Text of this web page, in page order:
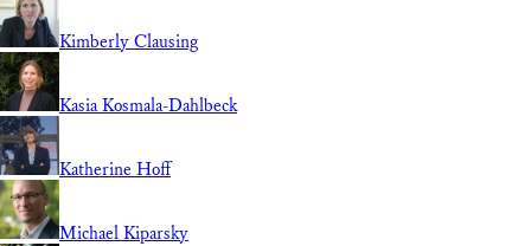
Kimberly Clausing
Kasia Kosmala-Dahlbeck
Katherine Hoff
Michael Kiparsky